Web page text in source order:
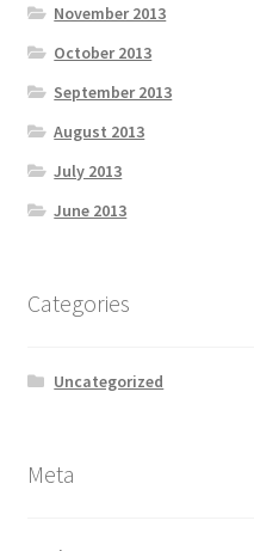
November 2013
October 2013
September 2013
August 2013
July 2013
June 2013
Categories
Uncategorized
Meta